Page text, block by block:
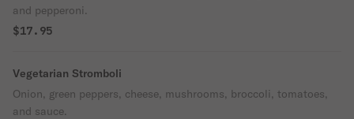
and pepperoni.
$17.95
Vegetarian Stromboli
Onion, green peppers, cheese, mushrooms, broccoli, tomatoes,
and sauce.